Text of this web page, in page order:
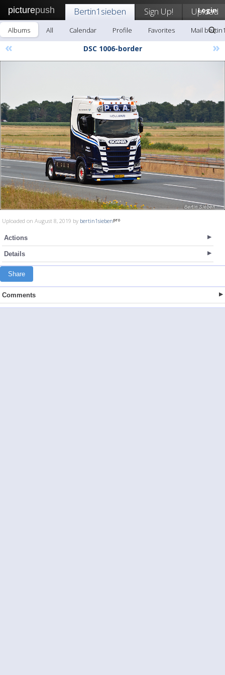
picturepush Login
Bertin1sieben Sign Up! Upload
Albums All Calendar Profile Favorites Mail
« DSC 1006-border »
Uploaded on August 8, 2019 by bertin1sieben
Actions
Details
Share
Comments